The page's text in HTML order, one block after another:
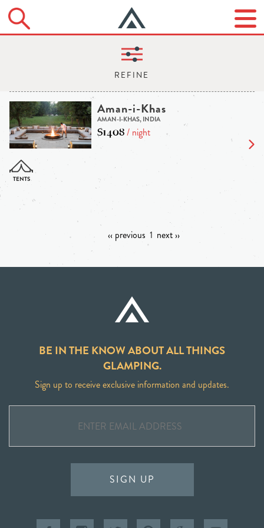
Aman-i-Khas
AMAN-I-KHAS, INDIA
$1408/ night
‹‹ previous 1 next ››
BE IN THE KNOW ABOUT ALL THINGS
GLAMPING.
Sign up to receive exclusive information and updates.
SIGN UP